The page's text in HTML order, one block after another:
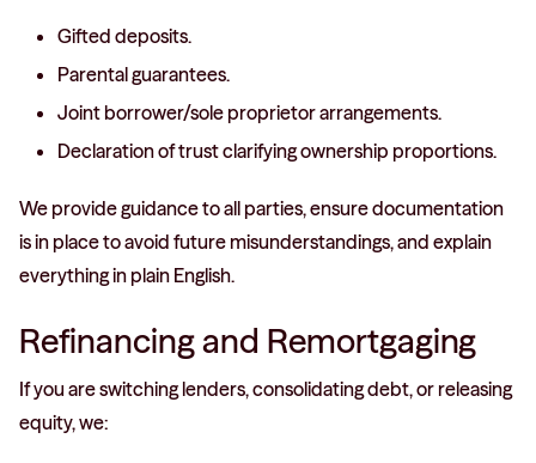
Gifted deposits.
Parental guarantees.
Joint borrower/sole proprietor arrangements.
Declaration of trust clarifying ownership proportions.
We provide guidance to all parties, ensure documentation
is in place to avoid future misunderstandings, and explain
everything in plain English.
Refinancing and Remortgaging
If you are switching lenders, consolidating debt, or releasing
equity, we: